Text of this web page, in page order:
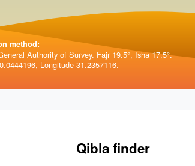
method:
Authority of Survey. Fajr 19.5°, Isha 17.5°.
Longitude 31.2357116.
Qibla finder